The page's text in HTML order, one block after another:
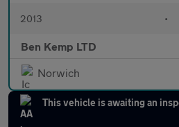
2013 •
Ben Kemp LTD
Norwich
This vehicle is awaiting an